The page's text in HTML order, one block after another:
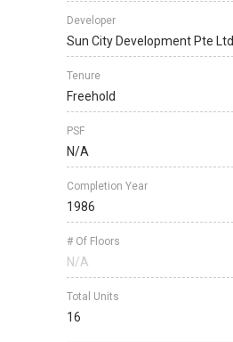
Developer
Sun City Development Pte Ltd
Tenure
Freehold
PSF
N/A
Completion Year
1986
# Of Floors
N/A
Total Units
16